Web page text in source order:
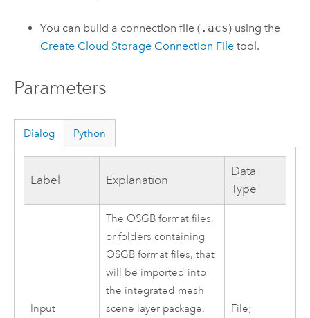
You can build a connection file ( .acs) using the
Create Cloud Storage Connection File tool.
Parameters
Dialog Python
Label Explanation
Data
Type
Input
The OSGB format files,
or folders containing
OSGB format files, that
will be imported into
the integrated mesh
scene layer package.
File;